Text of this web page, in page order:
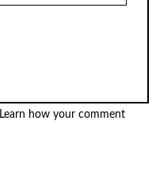
Learn how your comment